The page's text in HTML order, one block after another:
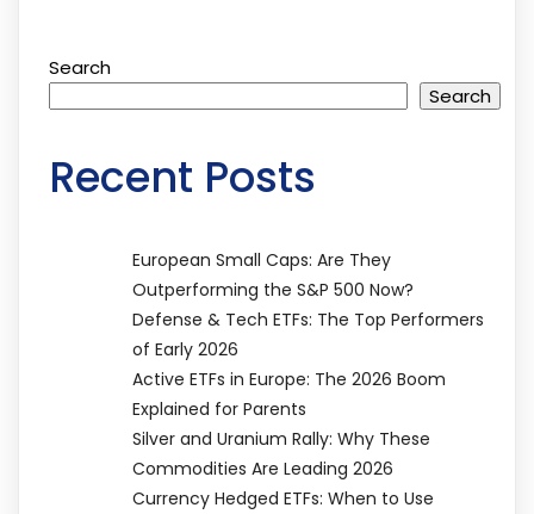
Search
Search
Recent Posts
European Small Caps: Are They
Outperforming the S&P 500 Now?
Defense & Tech ETFs: The Top Performers
of Early 2026
Active ETFs in Europe: The 2026 Boom
Explained for Parents
Silver and Uranium Rally: Why These
Commodities Are Leading 2026
Currency Hedged ETFs: When to Use